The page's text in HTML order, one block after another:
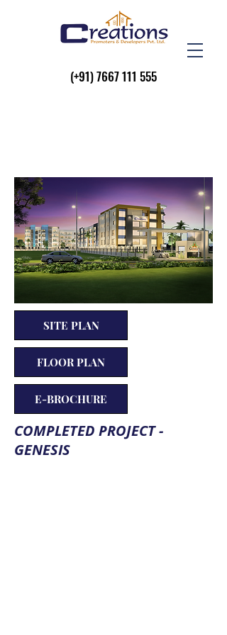
(+91)7667 111 555
SITE PLAN
FLOOR PLAN
E-BROCHURE
COMPLETED PROJECT -
GENESIS